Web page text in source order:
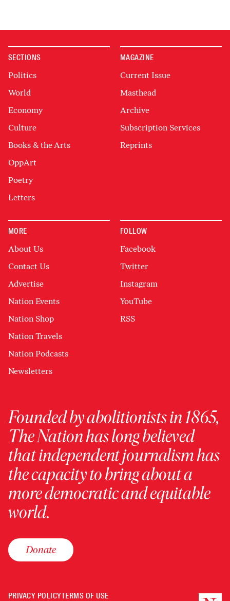
SECTIONS
Politics
World
Economy
Culture
Books & the Arts
OppArt
Poetry
Letters
MAGAZINE
Current Issue
Masthead
Archive
Subscription Services
Reprints
MORE
About Us
Contact Us
Advertise
Nation Events
Nation Shop
Nation Travels
Nation Podcasts
Newsletters
FOLLOW
Facebook
Twitter
Instagram
YouTube
RSS
Founded by abolitionists in 1865,
The Nation has long believed
that independent journalism has
the capacity to bring about a
more democratic and equitable
world.
Donate
PRIVACY POLICYTERMS OF USE